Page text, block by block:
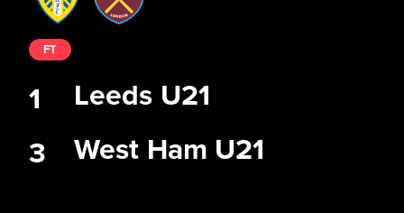
Leeds U21
West Ham U21
FT
1
3